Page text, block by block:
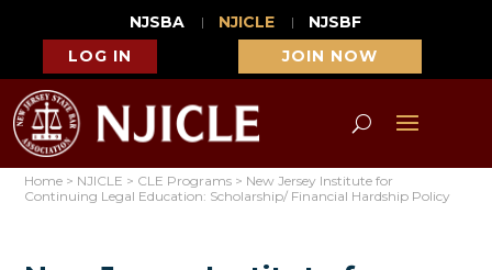
NJSBA NJICLE
NJSBF
LOG IN
JOIN NOW
Home > NJICLE > CLE Programs > New Jersey Institute for
Continuing Legal Education: Scholarship/ Financial Hardship Policy